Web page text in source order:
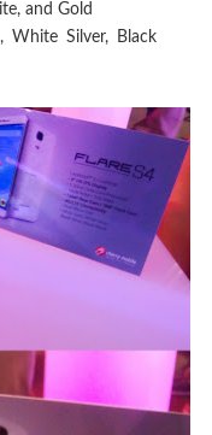
and Gold
White Silver, Black